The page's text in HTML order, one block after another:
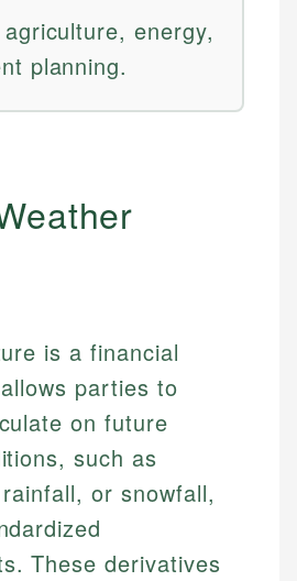
energy,
planning.
is a financial
parties to
on future
such as
or snowfall,
These derivatives